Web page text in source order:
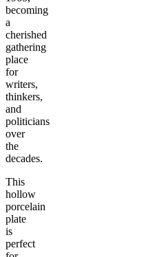
becoming
a
cherished
gathering
place
for
writers,
thinkers,
and
politicians
over
the
decades.
This
hollow
porcelain
plate
is
perfect